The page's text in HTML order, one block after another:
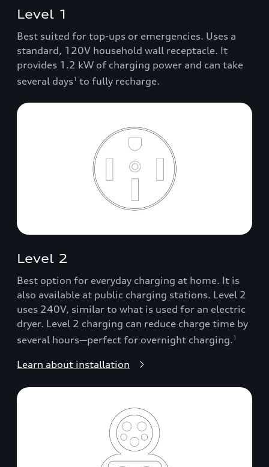
Level 1
Best suited for top-ups or emergencies. Uses a
standard, 120V household wall receptacle. It
provides 1.2 kW of charging power and can take
several days1 to fully recharge.
Level 2
Best option for everyday charging at home. It is
also available at public charging stations. Level 2
uses 240V, similar to what is used for an electric
dryer. Level 2 charging can reduce charge time by
several hours—perfect for overnight charging.1
Learn about installation